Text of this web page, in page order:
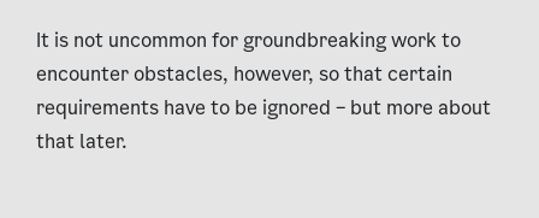
It is not uncommon for groundbreaking work to
encounter obstacles, however, so that certain
requirements have to be ignored – but more about
that later.